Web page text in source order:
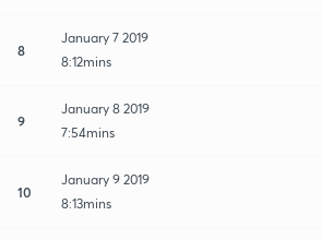
8
January 7 2019
8:12mins
9
January 8 2019
7:54mins
10
January 9 2019
8:13mins